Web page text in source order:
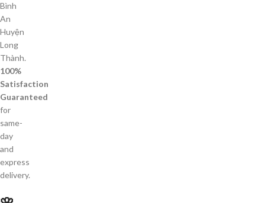
Bình
An
Huyện
Long
Thành.
100%
Satisfaction
Guaranteed
for
same-
day
and
express
delivery.